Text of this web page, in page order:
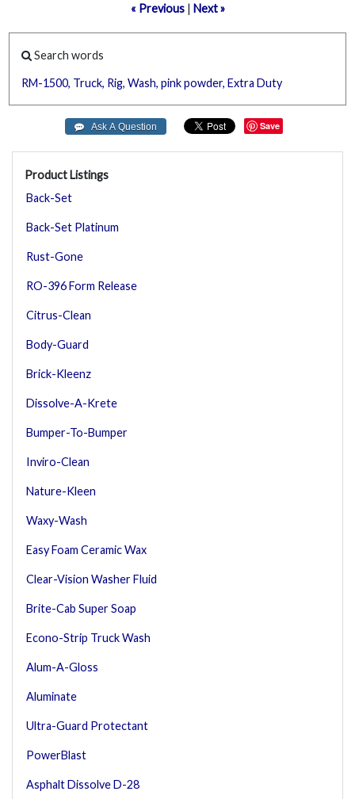
« Previous| Next »
Search words
RM-1500, Truck, Rig, Wash, pinkpowder, Extra Duty
Save
Product Listings
Back-Set
Back-Set Platinum
Rust-Gone
RO-396 Form Release
Citrus-Clean
Body-Guard
Brick-Kleenz
Dissolve-A-Krete
Bumper-To-Bumper
Inviro-Clean
Nature-Kleen
Waxy-Wash
Easy Foam Ceramic Wax
Clear-Vision Washer Fluid
Brite-Cab Super Soap
Econo-Strip Truck Wash
Alum-A-Gloss
Aluminate
Ultra-Guard Protectant
PowerBlast
Asphalt Dissolve D-28